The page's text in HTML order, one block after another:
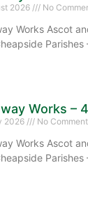
2026 No
Works Ascot
Works –
2026 No
Works Ascot